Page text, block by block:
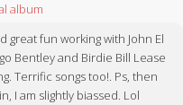
album
great fun working with John El
Bentley and Birdie Bill Lease
Terrific songs too!. Ps, then
I am slightly biassed. Lol